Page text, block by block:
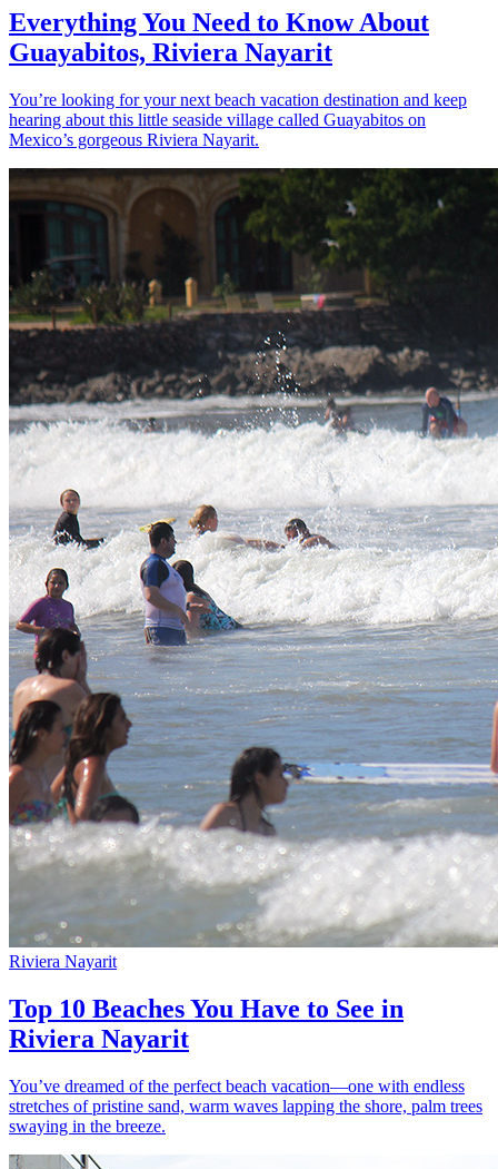
Everything You Need to Know About
Guayabitos, Riviera Nayarit
You’re looking for your next beach vacation destination and keep
hearing about this little seaside village called Guayabitos on
Mexico’s gorgeous Riviera Nayarit.
Riviera Nayarit
Top 10 Beaches You Have to See in
Riviera Nayarit
You’ve dreamed of the perfect beach vacation—one with endless
stretches of pristine sand, warm waves lapping the shore, palm trees
swaying in the breeze.